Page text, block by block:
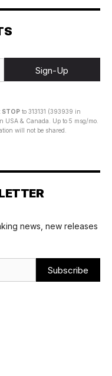
Sign-Up
STOP to 313131 (393939 in
USA & Canada. Up to 5 msg/mo.
will not be shared.
news, new releases